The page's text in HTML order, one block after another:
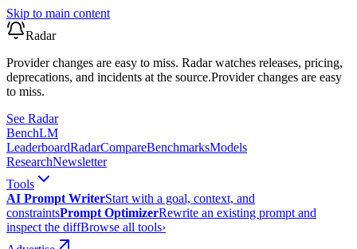
Skip to main content
Radar
Provider changes are easy to miss. Radar watches releases, pricing,
deprecations, and incidents at the source.Provider changes are easy
to miss.
See Radar
BenchLM
LeaderboardRadarCompareBenchmarksModels
ResearchNewsletter
Tools
AI Prompt WriterStart with a goal, context, and
constraintsPrompt OptimizerRewrite an existing prompt and
inspect the diffBrowse all tools›